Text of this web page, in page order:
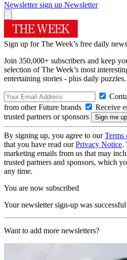
Newsletter sign up Newsletter
Sign up for The Week’s free daily
Join 350,000+ subscribers and keep
selection of The Week’s most
entertaining stories - plus daily puzzles.
from other Future brands
Receive
trusted partners or sponsors
By signing up, you agree to ourTerms
that you have read ourPrivacy Notice.
marketing emails from us that may
trusted partners and sponsors, which
any time.
You are now subscribed
Your newsletter sign-up was successful
Want to add more newsletters?